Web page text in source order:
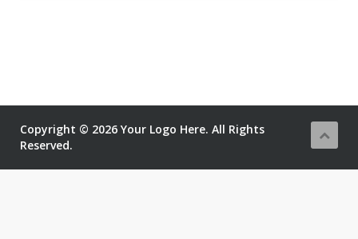
Copyright © 2026 Your Logo Here. All Rights
Reserved.